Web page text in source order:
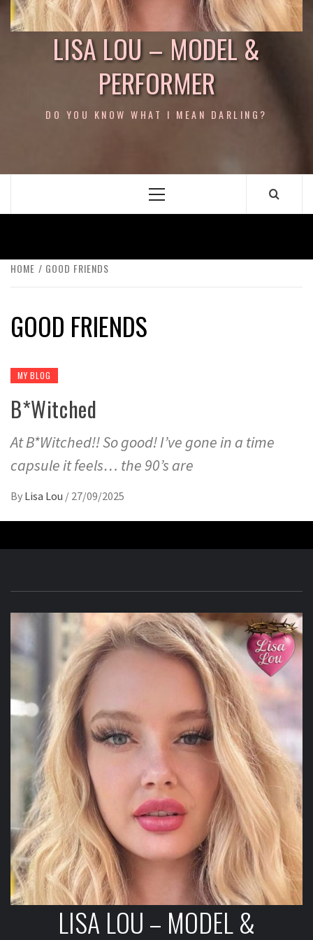
LISA LOU – MODEL &
PERFORMER
DO YOU KNOW WHAT I MEAN DARLING?
Primary
HOME GOOD FRIENDS
GOOD FRIENDS
MY BLOG
B*Witched
At B*Witched!! So good! I’ve gone in a time
capsule it feels… the 90’s are
By Lisa Lou / 27/09/2025
LISA LOU – MODEL &